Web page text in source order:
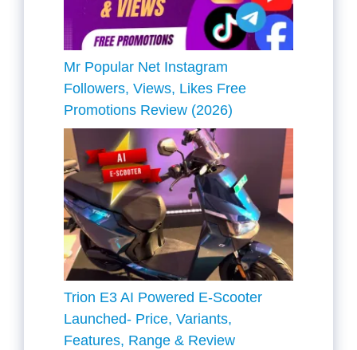
Mr Popular Net Instagram
Followers, Views, Likes Free
Promotions Review (2026)
Trion E3 AI Powered E-Scooter
Launched- Price, Variants,
Features, Range & Review